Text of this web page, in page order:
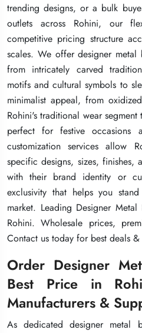
trending designs, or a bulk
outlets across Rohini, our
competitive pricing structure
scales. We offer designer metal
from intricately carved
motifs and cultural symbols to
minimalist appeal, from
Rohini's traditional wear
perfect for festive occasions
customization services allow
specific designs, sizes, finishes,
with their brand identity or
exclusivity that helps you
market. Leading Designer
Rohini. Wholesale prices,
Contact us today for best deals
Order Designer
Best Price in
Manufacturers &
As dedicated designer metal
trending designs, or a bulk
outlets across Rohini, our
competitive pricing structure
scales. We offer designer metal
from intricately carved
motifs and cultural symbols to
minimalist appeal, from
Rohini's traditional wear
perfect for festive occasions
customization services allow
specific designs, sizes, finishes,
with their brand identity or
exclusivity that helps you
market. Leading Designer
Rohini. Wholesale prices,
Contact us today for best deals
Order Designer
Best Price in
Manufacturers &
As dedicated designer metal
trending designs, or a bulk
outlets across Rohini, our
competitive pricing structure
scales. We offer designer metal
from intricately carved
motifs and cultural symbols to
minimalist appeal, from
Rohini's traditional wear
perfect for festive occasions
customization services allow
specific designs, sizes, finishes,
with their brand identity or
exclusivity that helps you
market. Leading Designer
Rohini. Wholesale prices,
Contact us today for best deals
Order Designer
Best Price in
Manufacturers &
As dedicated designer metal